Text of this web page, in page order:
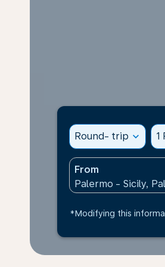
Round- trip expand_more 1
From
*Modifying this